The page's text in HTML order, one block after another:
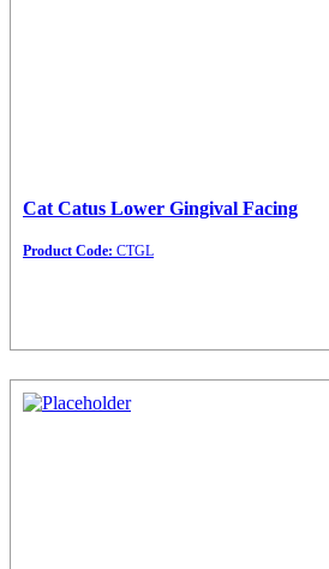
Cat Catus Lower Gingival Facing
Product Code: CTGL